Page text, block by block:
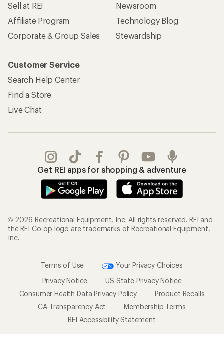
Sell at REI
Affiliate Program
Corporate & Group Sales
Newsroom
Technology Blog
Stewardship
Customer Service
Search Help Center
Find a Store
Live Chat
Get REI apps for shopping & adventure
© 2026 Recreational Equipment, Inc. All rights reserved. REI and
the REI Co-op logo are trademarks of Recreational Equipment,
Inc.
Terms of Use
Your Privacy Choices
Privacy Notice
US State Privacy Notice
Consumer Health Data Privacy Policy
Product Recalls
CA Transparency Act
Membership Terms
REI Accessibility Statement